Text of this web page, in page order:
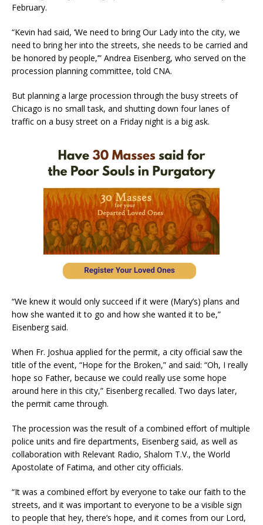
February.
“Kevin had said, ‘We need to bring Our Lady into the city, we
need to bring her into the streets, she needs to be carried and
be honored by people,’” Andrea Eisenberg, who served on the
procession planning committee, told CNA.
But planning a large procession through the busy streets of
Chicago is no small task, and shutting down four lanes of
traffic on a busy street on a Friday night is a big ask.
“We knew it would only succeed if it were (Mary’s) plans and
how she wanted it to go and how she wanted it to be,”
Eisenberg said.
When Fr. Joshua applied for the permit, a city official saw the
title of the event, “Hope for the Broken,” and said: “Oh, I really
hope so Father, because we could really use some hope
around here in this city,” Eisenberg recalled. Two days later,
the permit came through.
The procession was the result of a combined effort of multiple
police units and fire departments, Eisenberg said, as well as
collaboration with Relevant Radio, Shalom T.V., the World
Apostolate of Fatima, and other city officials.
“It was a combined effort by everyone to take our faith to the
streets, and it was important to everyone to be a visible sign
to people that hey, there’s hope, and it comes from our Lord,